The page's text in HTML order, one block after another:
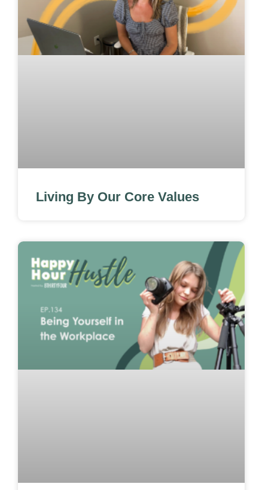
Living By Our Core Values